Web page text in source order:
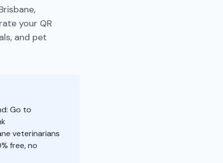
your QR
and pet
Go to
veterinarians
free, no